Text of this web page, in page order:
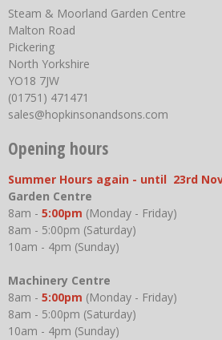
Steam & Moorland Garden Centre
Malton Road
Pickering
North Yorkshire
YO18 7JW
(01751) 471471
sales@hopkinsonandsons.com
Opening hours
Summer Hours again - until 23rd
Garden Centre
8am - 5:00pm (Monday - Friday)
8am - 5:00pm (Saturday)
10am - 4pm (Sunday)
Machinery Centre
8am - 5:00pm (Monday - Friday)
8am - 5:00pm (Saturday)
10am - 4pm (Sunday)